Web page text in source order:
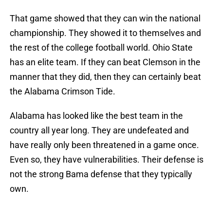
That game showed that they can win the national
championship. They showed it to themselves and
the rest of the college football world. Ohio State
has an elite team. If they can beat Clemson in the
manner that they did, then they can certainly beat
the Alabama Crimson Tide.
Alabama has looked like the best team in the
country all year long. They are undefeated and
have really only been threatened in a game once.
Even so, they have vulnerabilities. Their defense is
not the strong Bama defense that they typically
own.